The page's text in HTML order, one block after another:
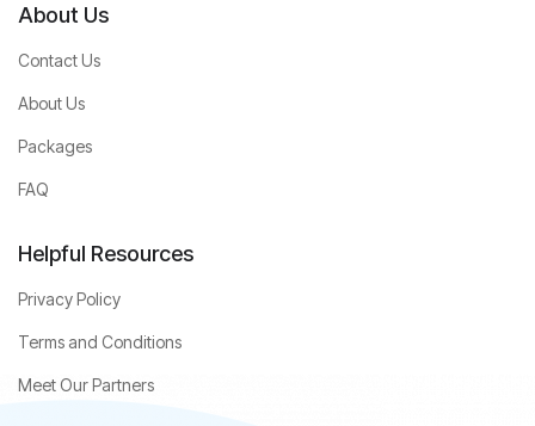
About Us
Contact Us
About Us
Packages
FAQ
Helpful Resources
Privacy Policy
Terms and Conditions
Meet Our Partners